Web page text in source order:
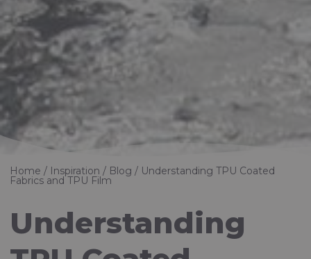
Home Inspiration Blog Understanding TPU Coated
Fabrics and TPU Film
Understanding